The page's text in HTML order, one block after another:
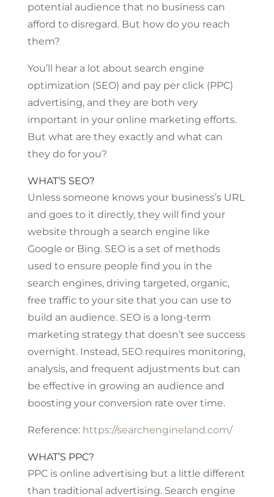
potential audience that no business can
afford to disregard. But how do you reach
them?
You’ll hear a lot about search engine
optimization (SEO) and pay per click (PPC)
advertising, and they are both very
important in your online marketing efforts.
But what are they exactly and what can
they do for you?
WHAT’S SEO?
Unless someone knows your business’s URL
and goes to it directly, they will find your
website through a search engine like
Google or Bing. SEO is a set of methods
used to ensure people find you in the
search engines, driving targeted, organic,
free traffic to your site that you can use to
build an audience. SEO is a long-term
marketing strategy that doesn’t see success
overnight. Instead, SEO requires monitoring,
analysis, and frequent adjustments but can
be effective in growing an audience and
boosting your conversion rate over time.
Reference: https://searchengineland.com/
WHAT’S PPC?
PPC is online advertising but a little different
than traditional advertising. Search engine